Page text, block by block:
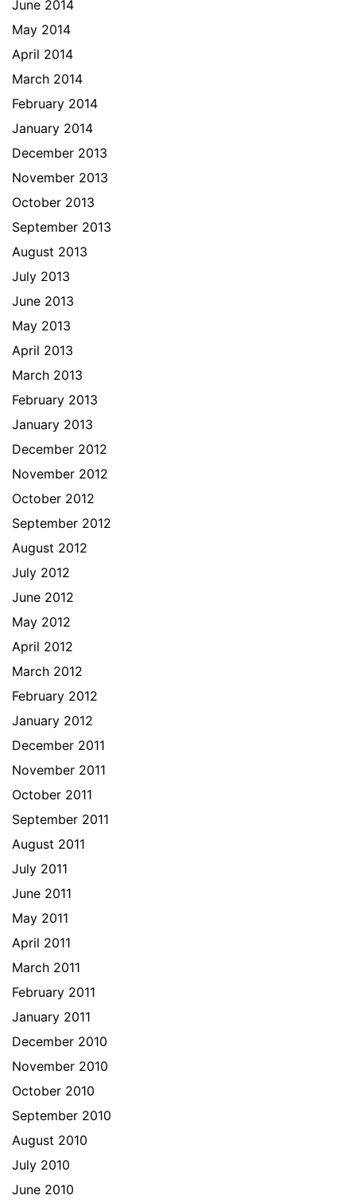
June 2014
May 2014
April 2014
March 2014
February 2014
January 2014
December 2013
November 2013
October 2013
September 2013
August 2013
July 2013
June 2013
May 2013
April 2013
March 2013
February 2013
January 2013
December 2012
November 2012
October 2012
September 2012
August 2012
July 2012
June 2012
May 2012
April 2012
March 2012
February 2012
January 2012
December 2011
November 2011
October 2011
September 2011
August 2011
July 2011
June 2011
May 2011
April 2011
March 2011
February 2011
January 2011
December 2010
November 2010
October 2010
September 2010
August 2010
July 2010
June 2010